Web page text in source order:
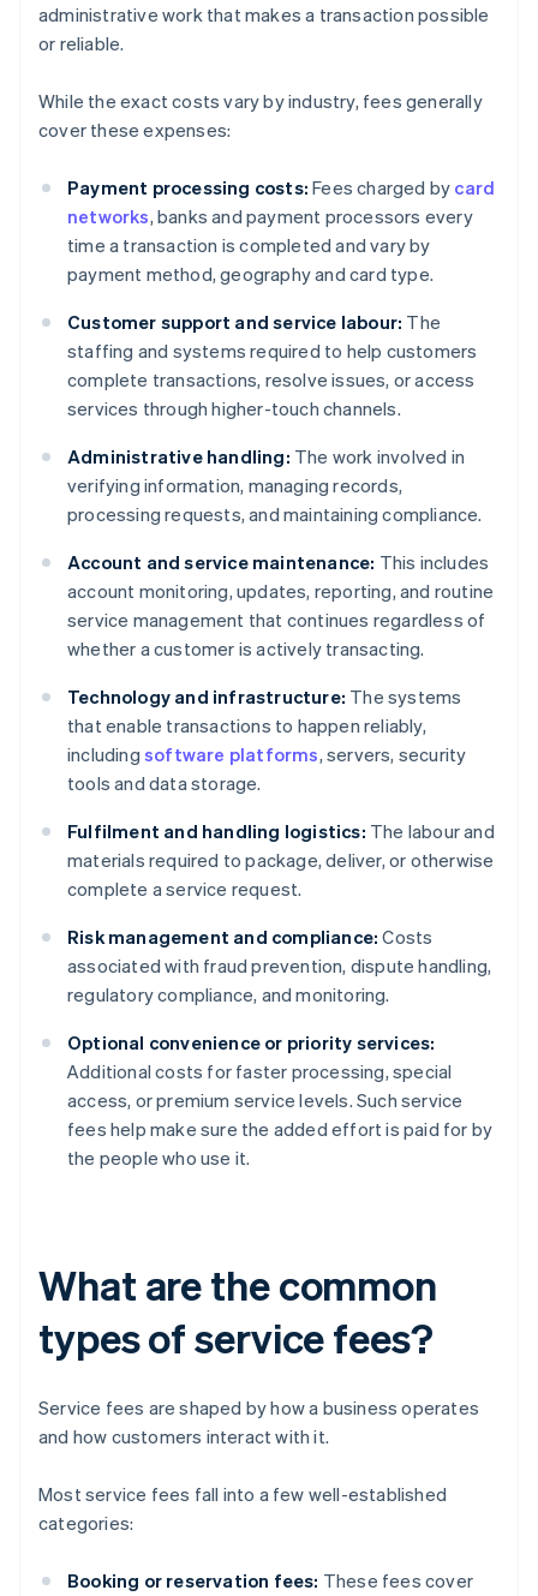
administrative work that makes a transaction possible
or reliable.
While the exact costs vary by industry, fees generally
cover these expenses:
Payment processing costs: Fees charged by card
networks, banks and payment processors every
time a transaction is completed and vary by
payment method, geography and card type.
Customer support and service labour: The
staffing and systems required to help customers
complete transactions, resolve issues, or access
services through higher-touch channels.
Administrative handling: The work involved in
verifying information, managing records,
processing requests, and maintaining compliance.
Account and service maintenance: This includes
account monitoring, updates, reporting, and routine
service management that continues regardless of
whether a customer is actively transacting.
Technology and infrastructure: The systems
that enable transactions to happen reliably,
including software platforms, servers, security
tools and data storage.
Fulfilment and handling logistics: The labour and
materials required to package, deliver, or otherwise
complete a service request.
Risk management and compliance: Costs
associated with fraud prevention, dispute handling,
regulatory compliance, and monitoring.
Optional convenience or priority services:
Additional costs for faster processing, special
access, or premium service levels. Such service
fees help make sure the added effort is paid for by
the people who use it.
What are the common
types of service fees?
Service fees are shaped by how a business operates
and how customers interact with it.
Most service fees fall into a few well-established
categories:
Booking or reservation fees: These fees cover